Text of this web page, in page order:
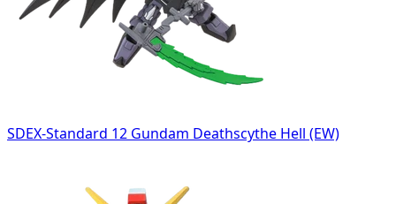
SDEX-Standard 12 Gundam Deathscythe Hell (EW)